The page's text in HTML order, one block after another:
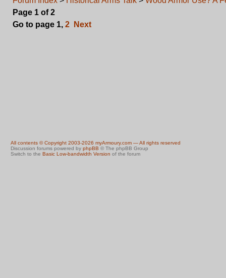
Page 1 of2
Go to page 1, 2 Next
All contents © Copyright 2003-2026 myArmoury.com — All rights reserved
Discussion forums powered by phpBB © The phpBB Group
Switch to the Basic Low-bandwidth Version of the forum